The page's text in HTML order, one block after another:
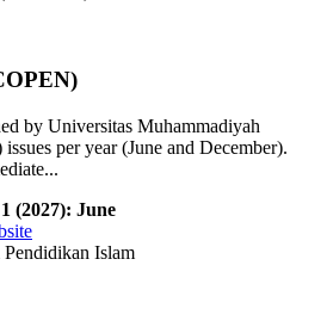
by Universitas Muhammadiyah
per year (June and December).
(2027): June